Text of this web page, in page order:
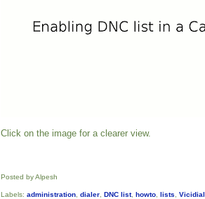
Click on the image for a clearer view.
Posted by Alpesh
Labels: administration dialer DNC list, howto lists Vicidial